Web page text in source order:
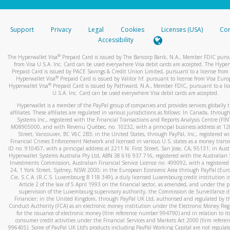
stated or asked from you.
your mobile device, include a screenshot of it in your email.
automatic message letting you know we received it.
You can learn more about recognizing and preventing
activityhere.
Support Privacy Legal Cookies Licenses (USA)
Accessibility
The Hyperwallet Visa® Prepaid Card is issued by The Bancorp Bank, N.A., Member FDIC
from Visa U.S.A. Inc. Card can be used everywhere Visa debit cards are accepted. The
Prepaid Card is issued by PACE Savings & Credit Union Limited, pursuant to a license from
Hyperwallet Visa® Prepaid Card is issued by Valitor hf. pursuant to license from Visa
Hyperwallet Visa®Prepaid Card is issued by Pathward, N.A., Member FDIC, pursuant to a
U.S.A. Inc. Card can be used everywhere Visa debit cards are accepted.
Hyperwallet is a member of the PayPal group of companies and provides services globally
affiliates. These affiliates are regulated in various jurisdictions as follows: In Canada,
Systems Inc., registered with the Financial Transactions and Reports Analysis Centre
M08905000, and with Revenu Québec, no. 10232, with a principal business address at
Street, Vancouver, BC V6C 2B3; in the United States, through PayPal, Inc., registered
Financial Crimes Enforcement Network and licensed in various U.S. states as a money
ID no. 910457, with a principal address at 2211 N. First Street, San Jose, CA, 95131; in
Hyperwallet Systems Australia Pty Ltd, ABN 38 616 937 716, registered with the Australian
Investments Commission, Australian Financial Service Licence no. 499092, with a registered
24, 1 York Street, Sydney, NSW 2000; in the European Economic Area through PayPal
Cie, S.C.A. (R.C.S. Luxembourg B 118 349), a duly licensed Luxembourg credit institution
Article 2 of the law of 5 April 1993 on the financial sector, as amended, and under the
supervision of the Luxembourg supervisory authority, the Commission de Surveillance
Financier; in the United Kingdom, through PayPal UK Ltd, authorised and regulated by
Conduct Authority (FCA) as an electronic money institution under the Electronic Money
for the issuance of electronic money (firm reference number 994790) and in relation to
consumer credit activities under the Financial Services and Markets Act 2000 (firm
996405). Some of PayPal UK Ltd’s products including PayPal Working Capital are not